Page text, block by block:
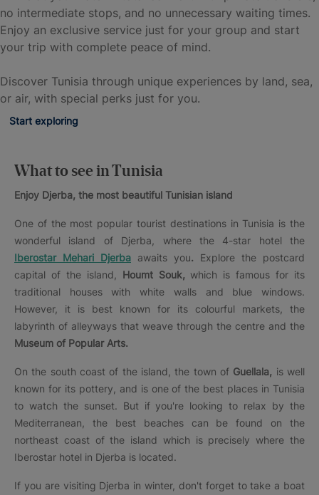
no intermediate stops, and no unnecessary waiting times.
Enjoy an exclusive service just for your group and start
your trip with complete peace of mind.
Discover Tunisia through unique experiences by land, sea,
or air, with special perks just for you.
Start exploring
What to see in Tunisia
Enjoy Djerba, the most beautiful Tunisian island
One of the most popular tourist destinations in Tunisia is the
wonderful island of Djerba, where the 4-star hotel the
Iberostar Mehari Djerba awaits you. Explore the postcard
capital of the island, Houmt Souk,which is famous for its
traditional houses with white walls and blue windows.
However, it is best known for its colourful markets, the
labyrinth of alleyways that weave through the centre and the
Museum of Popular Arts.
On the south coast of the island, the town of Guellala, is well
known for its pottery, and is one of the best places in Tunisia
to watch the sunset. But if you're looking to relax by the
Mediterranean, the best beaches can be found on the
northeast coast of the island which is precisely where the
Iberostar hotel in Djerba is located.
If you are visiting Djerba in winter, don't forget to take a boat